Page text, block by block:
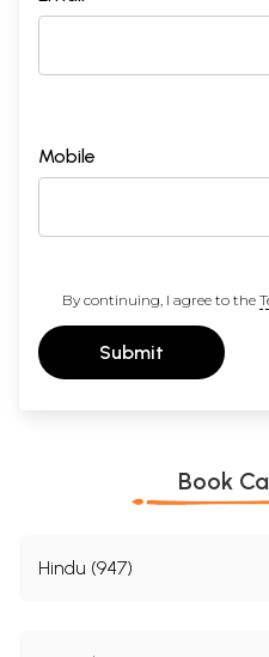
Mobile
By continuing, I agree to the
Submit
Book
Hindu (947)